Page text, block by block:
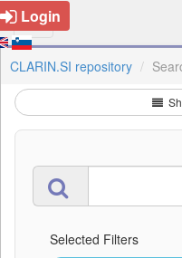
Login
CLARIN.SI repository
Selected Filters